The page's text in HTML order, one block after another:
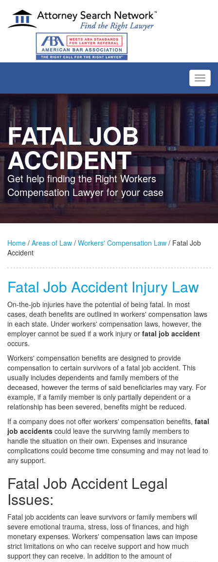
FATAL JOB
ACCIDENT
Get help finding the Right Workers
Compensation Lawyer for your case
Home / Areas of Law / Workers' Compensation Law / Fatal Job
Accident
Fatal Job Accident Injury Law
On-the-job injuries have the potential of being fatal. In most
cases, death benefits are outlined in workers' compensation laws
in each state. Under workers' compensation laws, however, the
employer cannot be sued if a work injury or fatal job accident
occurs.
Workers' compensation benefits are designed to provide
compensation to certain survivors of a fatal job accident. This
usually includes dependents and family members of the
deceased, however the terms of said beneficiaries may vary. For
example, if a family member is only partially dependent or a
relationship has been severed, benefits might be reduced.
If a company does not offer workers' compensation benefits, fatal
job accidents could leave the surviving family members to
handle the situation on their own. Expenses and insurance
complications could become time consuming and may not lead to
any support.
Fatal Job Accident Legal
Issues:
Fatal job accidents can leave survivors or family members will
severe emotional trauma, stress, loss of finances, and high
monetary expenses. Workers' compensation laws can impose
strict limitations on who can receive support and how much
support they can receive. In addition to the amount of